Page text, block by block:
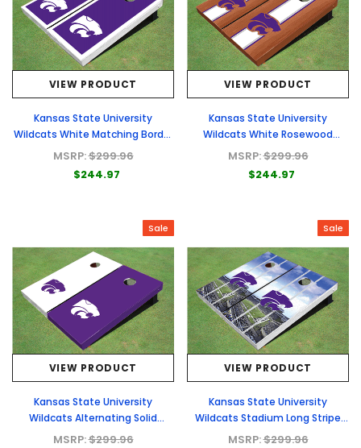
VIEW PRODUCT
Kansas State University
Wildcats White Matching Border
Cornhole Boards
MSRP:$299.96
$244.97
VIEW PRODUCT
Kansas State University
Wildcats White Rosewood
Matching Long Stripe Cornhole
MSRP:$299.96
$244.97
Sale
VIEW PRODUCT
Kansas State University
Wildcats Alternating Solid
Cornhole Boards
MSRP:$299.96
Sale
VIEW PRODUCT
Kansas State University
Wildcats Stadium Long Stripe
Themed Cornhole Boards
MSRP:$299.96